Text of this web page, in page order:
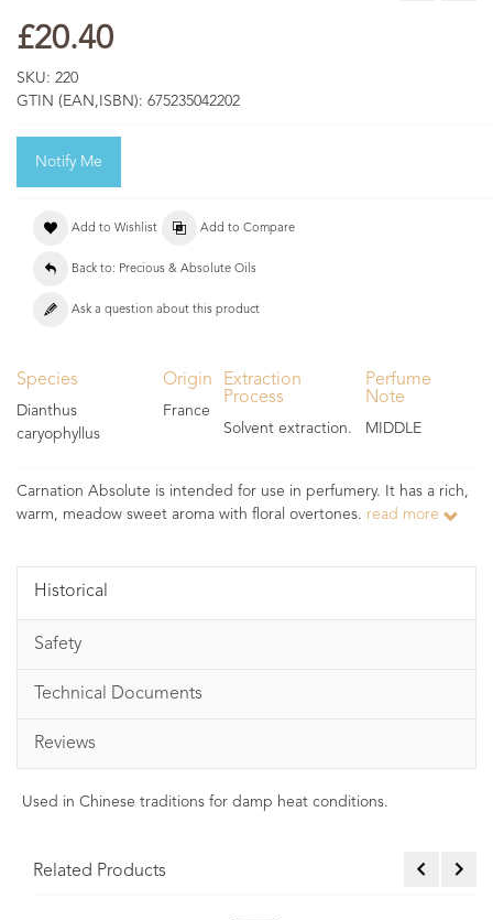
£20.40
SKU: 220
GTIN (EAN,ISBN): 675235042202
Notify Me
Add to Wishlist Add to Compare
Back to: Precious & Absolute Oils
Ask a question about this product
Species
Dianthus
caryophyllus
Origin
France
Extraction
Process
Solvent extraction.
Perfume
Note
MIDDLE
Carnation Absolute is intended for use in perfumery. It has a rich,
warm, meadow sweet aroma with floral overtones. read more
Historical
Safety
Technical Documents
Reviews
Used in Chinese traditions for damp heat conditions.
Related Products